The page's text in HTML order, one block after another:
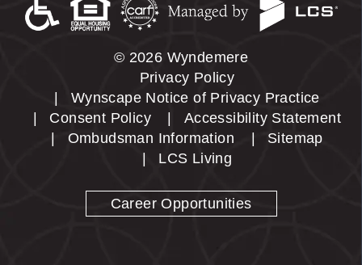
© 2026 Wyndemere
Privacy Policy
Wynscape Notice of Privacy Practice
Consent Policy
Accessibility Statement
Ombudsman Information
Sitemap
LCS Living
Career Opportunities